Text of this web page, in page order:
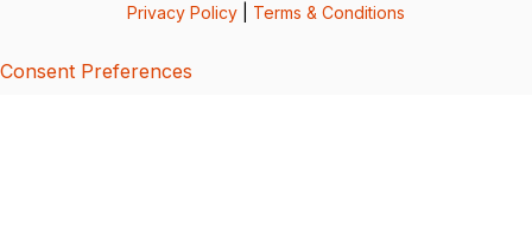
Privacy Policy Terms & Conditions
Consent Preferences